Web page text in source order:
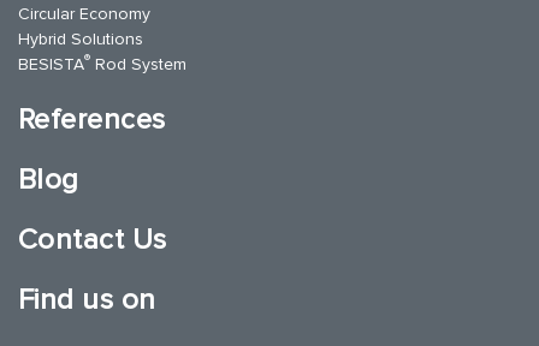
Circular Economy
Hybrid Solutions
BESISTA® Rod System
References
Blog
Contact Us
Find us on